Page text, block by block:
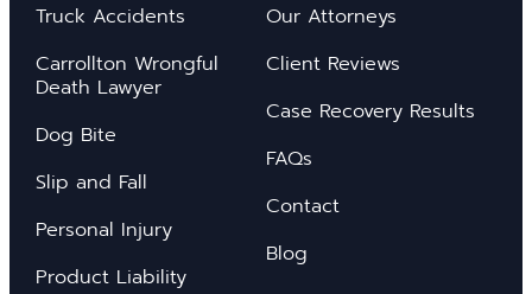
Truck Accidents
Carrollton Wrongful
Death Lawyer
Dog Bite
Slip and Fall
Personal Injury
Product Liability
Our Attorneys
Client Reviews
Case Recovery Results
FAQs
Contact
Blog